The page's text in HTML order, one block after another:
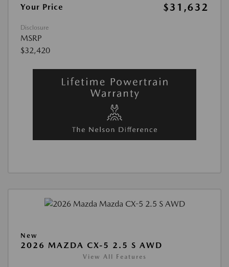
Your Price
$31,632
Disclosure
MSRP
$32,420
New
2026 MAZDA CX-5 2.5 S AWD
View All Features